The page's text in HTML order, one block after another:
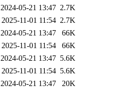
2024-05-21 13:47 2.7K
2025-11-01 11:54 2.7K
2024-05-21 13:47
66K
2025-11-01 11:54
66K
2024-05-21 13:47 5.6K
2025-11-01 11:54 5.6K
2024-05-21 13:47
20K